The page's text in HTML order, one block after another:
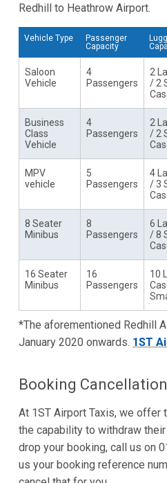
Redhill to Heathrow Airport.
Vehicle Type
Passenger
Capacity
Saloon
Vehicle
4
Passengers
2
/ 2
Business
Class
Vehicle
4
Passengers
2
/ 2
MPV
vehicle
5
Passengers
4
/ 3
8 Seater
Minibus
8
Passengers
6
/ 8
16 Seater
Minibus
16
Passengers
10
*The aforementioned Redhill
January 2020 onwards. 1ST
Booking
At 1ST Airport Taxis, we offer
the capability to withdraw
drop your booking, call us on
us your booking reference